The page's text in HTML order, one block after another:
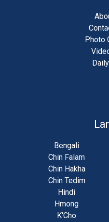
Photo
Bengali
Chin Falam
Chin Hakha
Chin Tedim
Hindi
Hmong
K'Cho